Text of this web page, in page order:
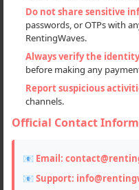
Sell
Categories
All
Do not share sensitive
passwords, or OTPs with
RentingWaves.
Always verify the identity
before making any
Report suspicious
channels.
Official Contact
📧 Email:
📧 Support: